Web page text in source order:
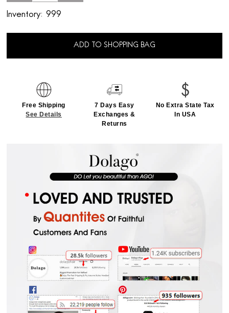
Inventory: 999
ADD TO SHOPPING BAG
Free Shipping
See Details
7 Days Easy
Exchanges &
Returns
No Extra State Tax
In USA